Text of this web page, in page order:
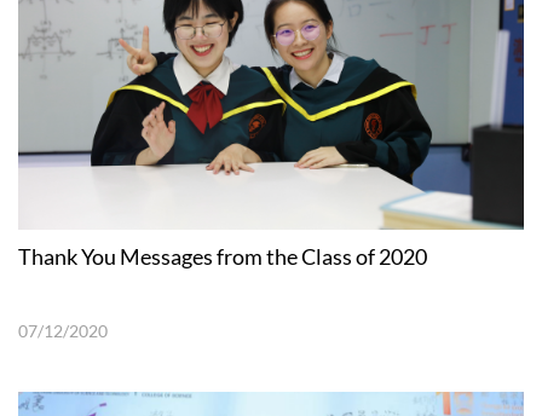
Thank You Messages from the Class of 2020
07/12/2020